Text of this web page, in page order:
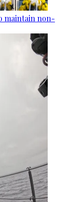
maintain non-